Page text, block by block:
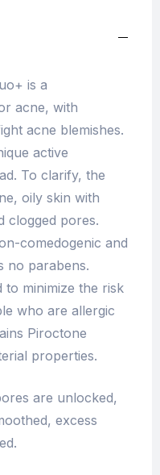
is a
acne, with
acne blemishes.
active
To clarify, the
oily skin with
clogged pores.
comedogenic and
no parabens.
to minimize the risk
who are allergic
Piroctone
properties.
are unlocked,
excess